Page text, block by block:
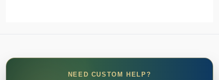
NEED CUSTOM HELP?